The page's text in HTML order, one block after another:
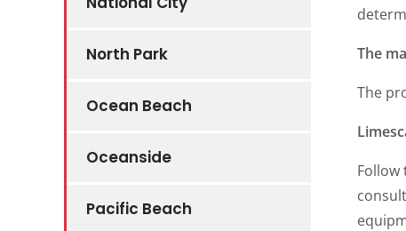
North Park
Ocean Beach
Oceanside
Pacific Beach
The
The